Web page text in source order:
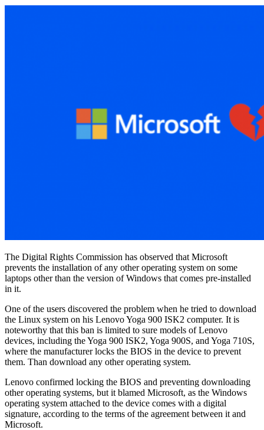
The Digital Rights Commission has observed that Microsoft
prevents the installation of any other operating system on some
laptops other than the version of Windows that comes pre-installed
in it.
One of the users discovered the problem when he tried to download
the Linux system on his Lenovo Yoga 900 ISK2 computer. It is
noteworthy that this ban is limited to sure models of Lenovo
devices, including the Yoga 900 ISK2, Yoga 900S, and Yoga 710S,
where the manufacturer locks the BIOS in the device to prevent
them. Than download any other operating system.
Lenovo confirmed locking the BIOS and preventing downloading
other operating systems, but it blamed Microsoft, as the Windows
operating system attached to the device comes with a digital
signature, according to the terms of the agreement between it and
Microsoft.